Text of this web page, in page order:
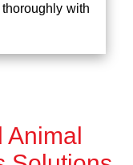
with
Animal